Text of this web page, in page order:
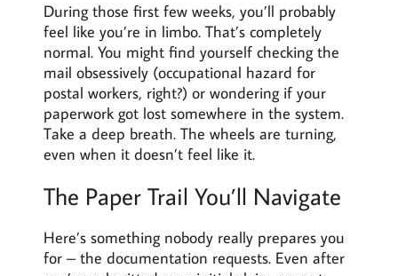
During those first few weeks, you’ll probably
feel like you’re in limbo. That’s completely
normal. You might find yourself checking the
mail obsessively (occupational hazard for
postal workers, right?) or wondering if your
paperwork got lost somewhere in the system.
Take a deep breath. The wheels are turning,
even when it doesn’t feel like it.
The Paper Trail You’ll Navigate
Here’s something nobody really prepares you
for – the documentation requests. Even after